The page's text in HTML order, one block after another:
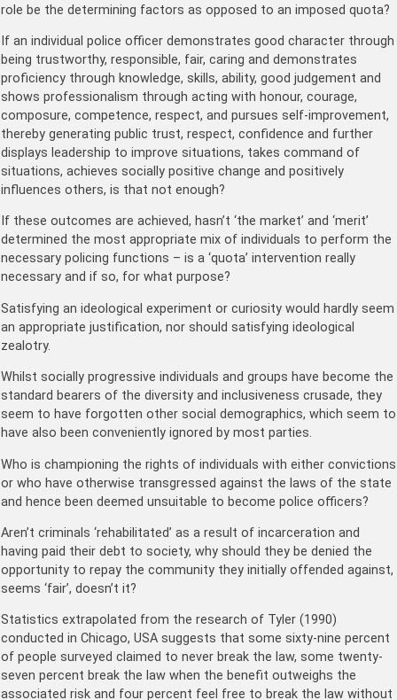
role be the determining factors as opposed to an imposed quota?
If an individual police officer demonstrates good character through
being trustworthy, responsible, fair, caring and demonstrates
proficiency through knowledge, skills, ability, good judgement and
shows professionalism through acting with honour, courage,
composure, competence, respect, and pursues self-improvement,
thereby generating public trust, respect, confidence and further
displays leadership to improve situations, takes command of
situations, achieves socially positive change and positively
influences others, is that not enough?
If these outcomes are achieved, hasn’t ‘the market’ and ‘merit’
determined the most appropriate mix of individuals to perform the
necessary policing functions – is a ‘quota’ intervention really
necessary and if so, for what purpose?
Satisfying an ideological experiment or curiosity would hardly seem
an appropriate justification, nor should satisfying ideological
zealotry.
Whilst socially progressive individuals and groups have become the
standard bearers of the diversity and inclusiveness crusade, they
seem to have forgotten other social demographics, which seem to
have also been conveniently ignored by most parties.
Who is championing the rights of individuals with either convictions
or who have otherwise transgressed against the laws of the state
and hence been deemed unsuitable to become police officers?
Aren’t criminals ‘rehabilitated’ as a result of incarceration and
having paid their debt to society, why should they be denied the
opportunity to repay the community they initially offended against,
seems ‘fair’, doesn’t it?
Statistics extrapolated from the research of Tyler (1990)
conducted in Chicago, USA suggests that some sixty-nine percent
of people surveyed claimed to never break the law, some twenty-
seven percent break the law when the benefit outweighs the
associated risk and four percent feel free to break the law without